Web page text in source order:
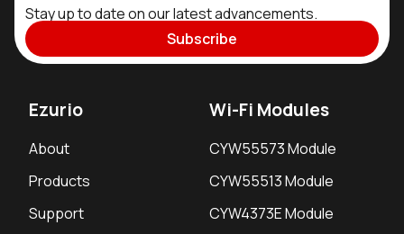
Stay up to date on our latest advancements.
Subscribe
Ezurio
About
Products
Support
Wi-Fi Modules
CYW55573 Module
CYW55513 Module
CYW4373E Module